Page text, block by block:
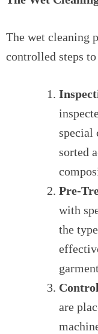
The wet cleaning
controlled steps
special
sorted
Pre-
with
the
are